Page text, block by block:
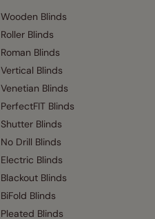
Wooden Blinds
Roller Blinds
Roman Blinds
Vertical Blinds
Venetian Blinds
PerfectFIT Blinds
Shutter Blinds
No Drill Blinds
Electric Blinds
Blackout Blinds
BiFold Blinds
Pleated Blinds